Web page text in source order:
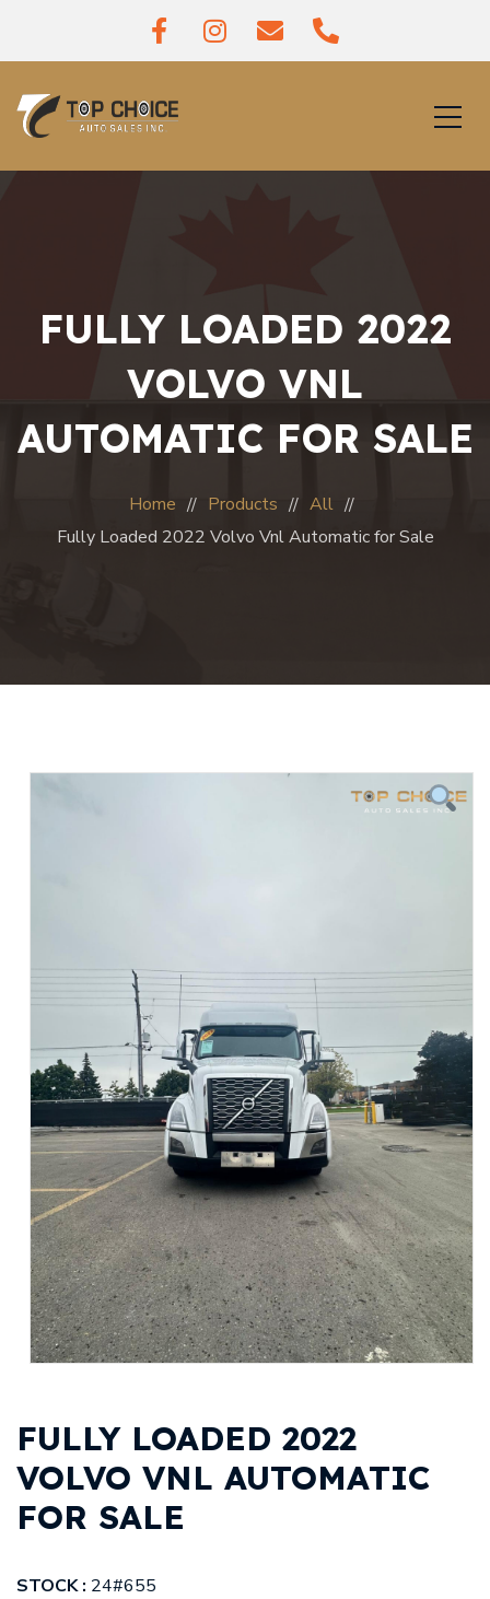
FULLY LOADED 2022
VOLVO VNL
AUTOMATIC FOR SALE
Home Products
All
Fully Loaded 2022 Volvo Vnl Automatic for Sale
FULLY LOADED 2022
VOLVO VNL AUTOMATIC
FOR SALE
STOCK : 24#655